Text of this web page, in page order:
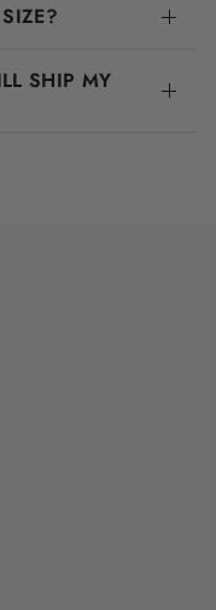
SHIP MY